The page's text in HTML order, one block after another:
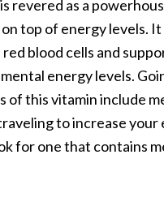
revered as a
top of energy levels.
blood cells and
energy levels.
of this vitamin include
to increase your
for one that contains